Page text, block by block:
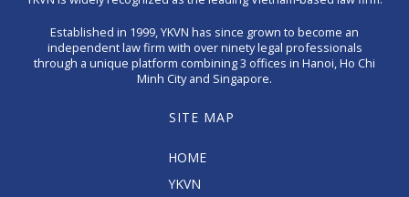
Established in 1999, YKVN has since grown to become an
independent law firm with over ninety legal professionals
through a unique platform combining 3 offices in Hanoi, Ho Chi
Minh City and Singapore.
SITE MAP
HOME
YKVN